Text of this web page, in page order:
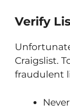
Verify
Craigslist.
fraudulent